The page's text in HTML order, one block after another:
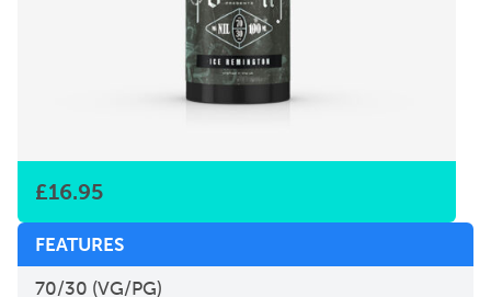
£16.95
FEATURES
70/30 (VG/PG)